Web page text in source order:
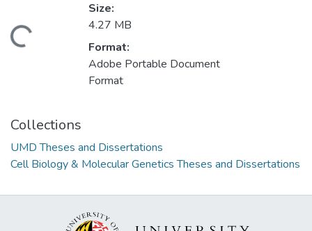
Size:
4.27 MB
Format:
Adobe Portable Document
Format
Collections
UMD Theses and Dissertations
Cell Biology & Molecular Genetics Theses and Dissertations